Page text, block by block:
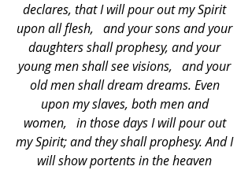
declares, that I will pour out my Spirit
upon all flesh,   and your sons and your
daughters shall prophesy, and your
young men shall see visions,   and your
old men shall dream dreams. Even
upon my slaves, both men and
women,   in those days I will pour out
my Spirit; and they shall prophesy. And I
will show portents in the heaven